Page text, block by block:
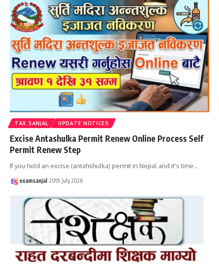
TAX SANJAL UPDATE NOTICES
Excise Antashulka Permit Renew Online Process Self
Permit Renew Step
If you hold an excise (antahshulka) permit in Nepal and it's time…
examsanjal 20th July 2026